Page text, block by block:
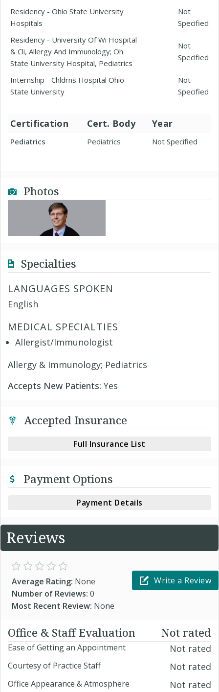
Residency - Ohio State University
Hospitals
Not
Specified
Residency - University Of Wi Hospital
& Cli, Allergy And Immunology; Oh
State University Hospital, Pediatrics
Not
Specified
Internship - Chldrns Hospital Ohio
State University
Not
Specified
Certification Cert. Body Year
Pediatrics Pediatrics Not Specified
Photos
Specialties
LANGUAGES SPOKEN
English
MEDICAL SPECIALTIES
Allergist/Immunologist
Allergy & Immunology; Pediatrics
Accepts New Patients: Yes
Accepted Insurance
Full Insurance List
Payment Options
Payment Details
Reviews
Average Rating: None
Number of Reviews: 0
Most Recent Review: None
Write a Review
Office & Staff Evaluation Not rated
Ease of Getting an Appointment Not rated
Courtesy of Practice Staff Not rated
Office Appearance & Atmosphere Not rated